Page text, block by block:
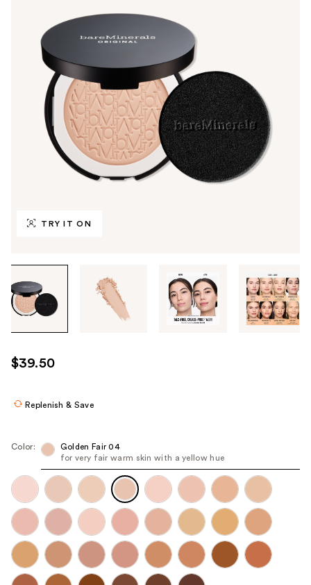
TRY IT ON
through
the
use
the
navigate
each
product
image
$39.50
Replenish & Save
Color:
Golden Fair 04
for very fair warm skin with a yellow hue​